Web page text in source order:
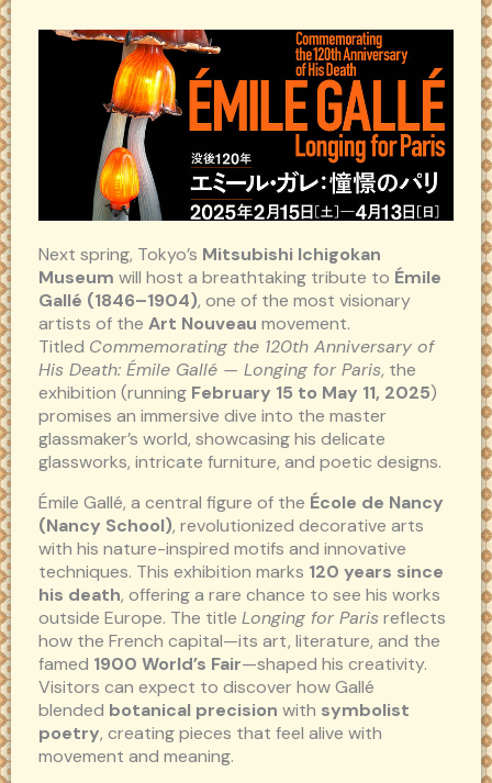
Next spring, Tokyo’s Mitsubishi Ichigokan
Museum will host a breathtaking tribute to Émile
Gallé (1846–1904), one of the most visionary
artists of the Art Nouveau movement.
Titled Commemorating the 120th Anniversary of
His Death: Émile Gallé — Longing for Paris, the
exhibition (running February 15 to May 11, 2025)
promises an immersive dive into the master
glassmaker’s world, showcasing his delicate
glassworks, intricate furniture, and poetic designs.
Émile Gallé, a central figure of the École de Nancy
(Nancy School), revolutionized decorative arts
with his nature-inspired motifs and innovative
techniques. This exhibition marks 120 years since
his death, offering a rare chance to see his works
outside Europe. The title Longing for Paris reflects
how the French capital—its art, literature, and the
famed 1900 World’s Fair—shaped his creativity.
Visitors can expect to discover how Gallé
blended botanical precision with symbolist
poetry, creating pieces that feel alive with
movement and meaning.